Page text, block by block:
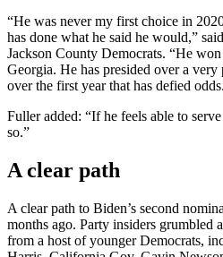
“He was never my first choice in
has done what he said he would,”
Jackson County Democrats. “He
Georgia. He has presided over a very
over the first year that has defied
Fuller added: “If he feels able to
so.”
A clear path
A clear path to Biden’s second
months ago. Party insiders grumbled
from a host of younger Democrats,